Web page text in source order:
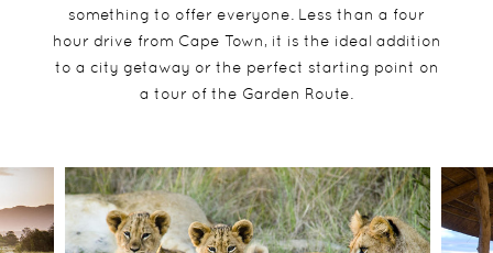
something to offer everyone. Less than a four
hour drive from Cape Town, it is the ideal addition
to a city getaway or the perfect starting point on
a tour of the Garden Route.